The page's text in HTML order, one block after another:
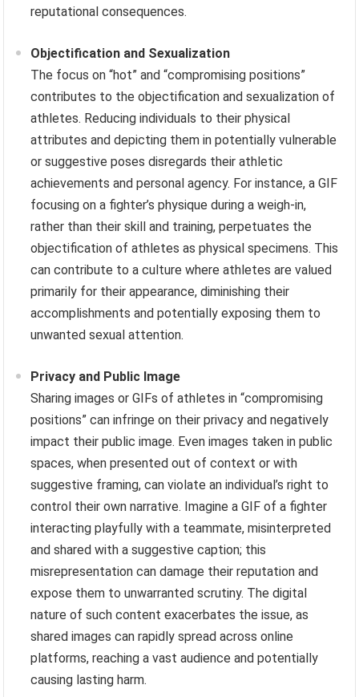
reputational consequences.
Objectification and Sexualization
The focus on “hot” and “compromising positions”
contributes to the objectification and sexualization of
athletes. Reducing individuals to their physical
attributes and depicting them in potentially vulnerable
or suggestive poses disregards their athletic
achievements and personal agency. For instance, a GIF
focusing on a fighter’s physique during a weigh-in,
rather than their skill and training, perpetuates the
objectification of athletes as physical specimens. This
can contribute to a culture where athletes are valued
primarily for their appearance, diminishing their
accomplishments and potentially exposing them to
unwanted sexual attention.
Privacy and Public Image
Sharing images or GIFs of athletes in “compromising
positions” can infringe on their privacy and negatively
impact their public image. Even images taken in public
spaces, when presented out of context or with
suggestive framing, can violate an individual’s right to
control their own narrative. Imagine a GIF of a fighter
interacting playfully with a teammate, misinterpreted
and shared with a suggestive caption; this
misrepresentation can damage their reputation and
expose them to unwarranted scrutiny. The digital
nature of such content exacerbates the issue, as
shared images can rapidly spread across online
platforms, reaching a vast audience and potentially
causing lasting harm.